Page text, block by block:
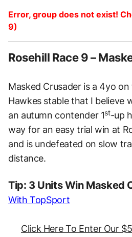
Error, group does not exist!
9)
Rosehill Race 9 –
Masked Crusader is a 4yo
Hawkes stable that I believe
an autumn contender 1st-up
way for an easy trial win at
and is undefeated on slow
distance.
Tip: 3 Units Win Masked
With TopSport
Click Here To Enter Our